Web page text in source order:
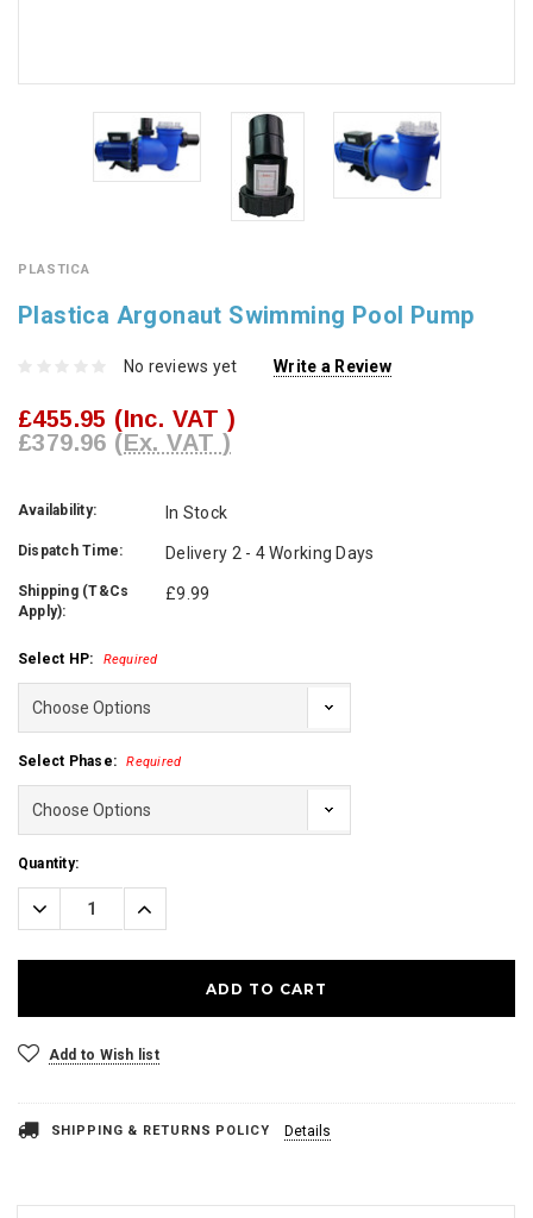
PLASTICA
Plastica Argonaut Swimming Pool Pump
No reviews yet Write a Review
£455.95 (Inc. VAT )
£379.96 (Ex. VAT )
Availability: In Stock
Dispatch Time: Delivery 2 - 4 Working Days
Shipping (T&Cs
Apply):
£9.99
Select HP: Required
Select Phase: Required
Current
Stock:
Quantity:
Decrease
Quantity:
Increase
Quantity:
Add to Wish list
SHIPPING & RETURNS POLICY Details